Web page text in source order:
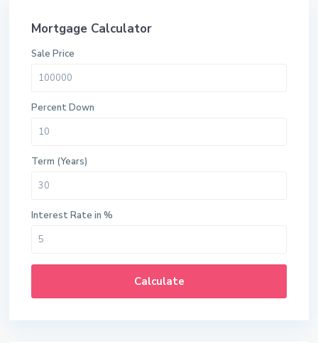
Mortgage Calculator
Sale Price
Percent Down
Term (Years)
Interest Rate in %
Calculate